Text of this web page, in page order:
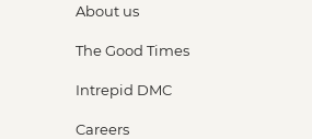
About us
The Good Times
Intrepid DMC
Careers